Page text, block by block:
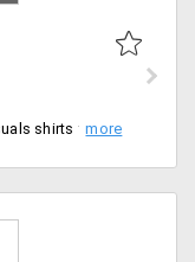
Shop from an extensive collection of casuals shirts for men at best prices. Get flat 20% on all orders. No minimum orders required.